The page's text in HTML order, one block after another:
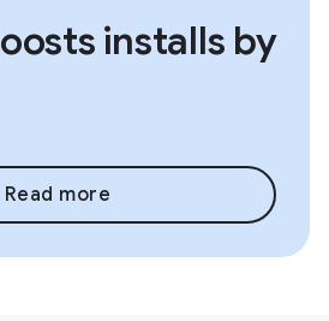
installs by
Read more